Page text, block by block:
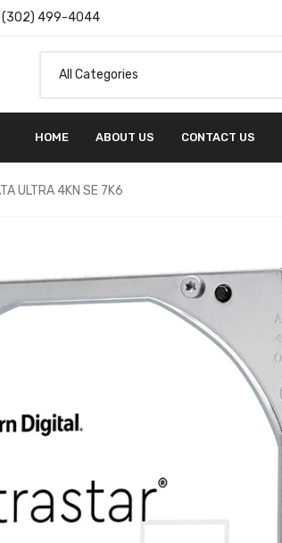
(302) 499-4044
HOME ABOUT US CONTACT US
ULTRA 4KN SE 7K6